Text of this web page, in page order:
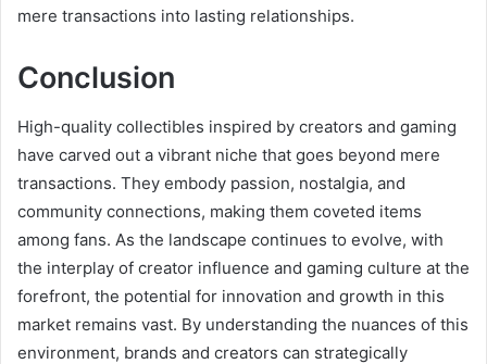
mere transactions into lasting relationships.
Conclusion
High-quality collectibles inspired by creators and gaming
have carved out a vibrant niche that goes beyond mere
transactions. They embody passion, nostalgia, and
community connections, making them coveted items
among fans. As the landscape continues to evolve, with
the interplay of creator influence and gaming culture at the
forefront, the potential for innovation and growth in this
market remains vast. By understanding the nuances of this
environment, brands and creators can strategically